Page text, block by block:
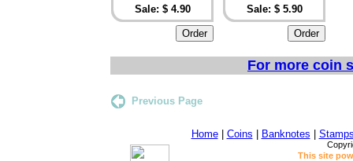
Sale: $ 4.90 Sale: $ 5.90
For more coin
Previous Page
Home| Coins Banknotes
This site